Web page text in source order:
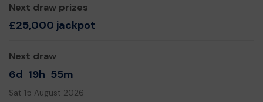
Next draw prizes
£25,000 jackpot
Next draw
6d 19h 55m
Sat 15 August 2026